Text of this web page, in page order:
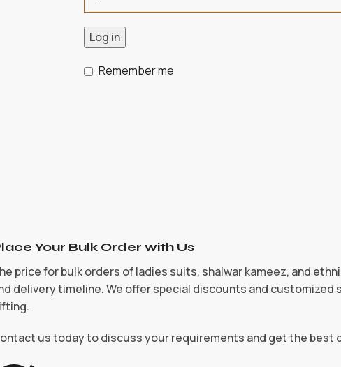
Log in
Remember me
Your Bulk Order with Us
price for bulk orders of ladies suits, shalwar kameez, and
delivery timeline. We offer special discounts and
us today to discuss your requirements and get the best